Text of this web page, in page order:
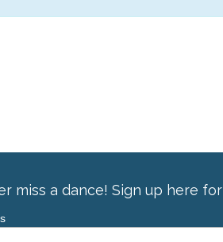
miss a dance! Sign up here